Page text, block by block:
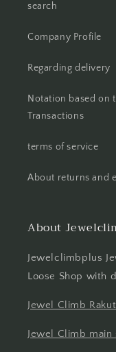
search
Company Profile
Regarding delivery
Notation based on
Transactions
terms of service
About returns and
About
Jewelclimbplus
Loose Shop with
Jewel Climb
Jewel Climb main